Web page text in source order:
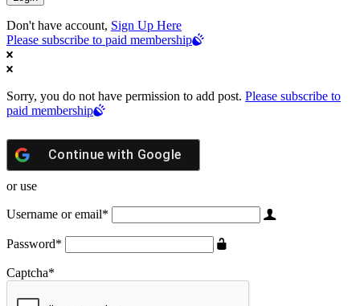
Don't have account, Sign Up Here
Please subscribe to paid membership
Sorry, you do not have permission to add post. Please subscribe to
paid membership
Continue with Google
or use
Username or email*
Password*
Captcha*